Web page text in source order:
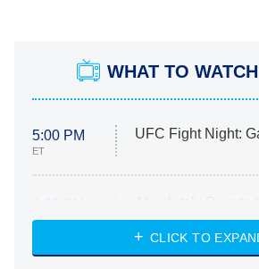
WHAT TO
5:00 PM
ET
UFC Fight Night:
ET
Heart & Hustle:
She Stole My
CLICK TO